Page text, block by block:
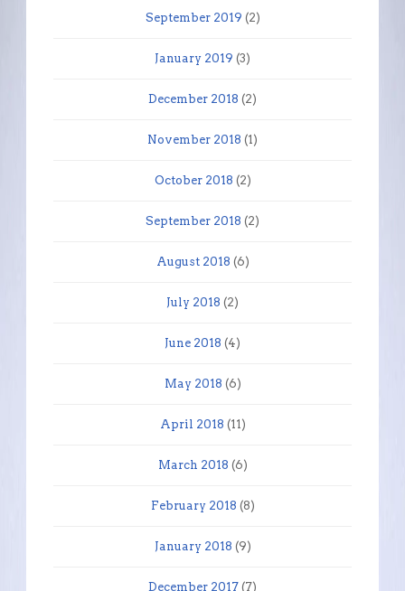
September 2019 (2)
January 2019 (3)
December 2018 (2)
November 2018 (1)
October 2018 (2)
September 2018 (2)
August 2018 (6)
July 2018 (2)
June 2018 (4)
May 2018 (6)
April 2018 (11)
March 2018 (6)
February 2018 (8)
January 2018 (9)
December 2017 (7)